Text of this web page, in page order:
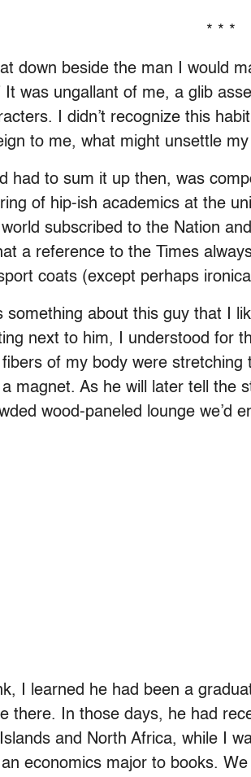
* * *
down beside the man I would
It was ungallant of me, a glib
I didn’t recognize this
to me, what might unsettle my
had to sum it up then, was
of hip-ish academics at the
subscribed to the Nation
a reference to the Times
coats (except perhaps
something about this guy that I
next to him, I understood for
fibers of my body were
magnet. As he will later tell the
wood-paneled lounge we’d
I learned he had been a
there. In those days, he had
and North Africa, while I
economics major to books.